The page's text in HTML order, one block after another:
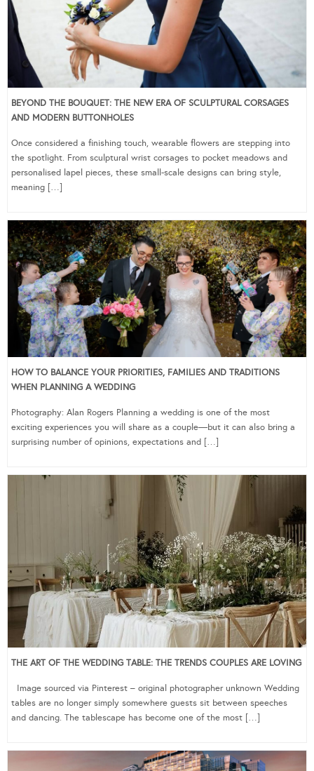
BEYOND THE BOUQUET: THE NEW ERA OF SCULPTURAL CORSAGES
AND MODERN BUTTONHOLES
Once considered a finishing touch, wearable flowers are stepping into
the spotlight. From sculptural wrist corsages to pocket meadows and
personalised lapel pieces, these small-scale designs can bring style,
meaning […]
HOW TO BALANCE YOUR PRIORITIES, FAMILIES AND TRADITIONS
WHEN PLANNING A WEDDING
Photography: Alan Rogers Planning a wedding is one of the most
exciting experiences you will share as a couple—but it can also bring a
surprising number of opinions, expectations and […]
THE ART OF THE WEDDING TABLE: THE TRENDS COUPLES ARE LOVING
Image sourced via Pinterest – original photographer unknown Wedding
tables are no longer simply somewhere guests sit between speeches
and dancing. The tablescape has become one of the most […]